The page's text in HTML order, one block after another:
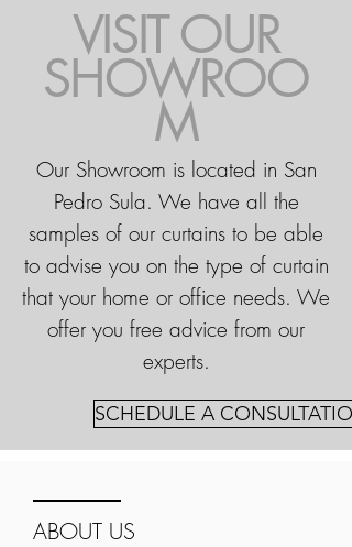
VISIT OUR
SHOWROO
M
Our Showroom is located in San
Pedro Sula. We have all the
samples of our curtains to be able
to advise you on the type of curtain
that your home or office needs. We
offer you free advice from our
experts.
SCHEDULE A
ABOUT US